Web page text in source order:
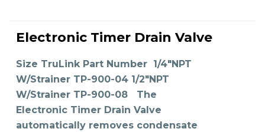
SELECT OPTIONS
product
has
multiple
The
options
may
be
chosen
on
the
product
page
Electronic Timer Drain Valve
Size TruLink Part Number 1/4"NPT
W/Strainer TP-900-04 1/2"NPT
W/Strainer TP-900-08 The
Electronic Timer Drain Valve
automatically removes condensate